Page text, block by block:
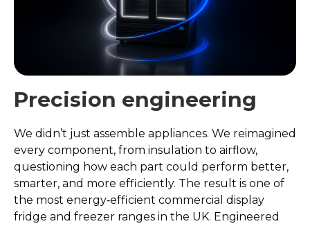
Precision engineering
We didn’t just assemble appliances. We reimagined
every component, from insulation to airflow,
questioning how each part could perform better,
smarter, and more efficiently. The result is one of
the most energy‑efficient commercial display
fridge and freezer ranges in the UK. Engineered